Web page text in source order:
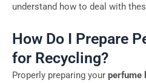
understand how to deal with
How Do I Prepare
for Recycling?
Properly preparing your perfume